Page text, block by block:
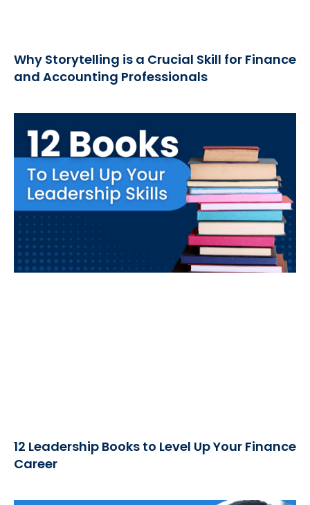
Why Storytelling is a Crucial Skill for Finance
and Accounting Professionals
12 Leadership Books to Level Up Your Finance
Career